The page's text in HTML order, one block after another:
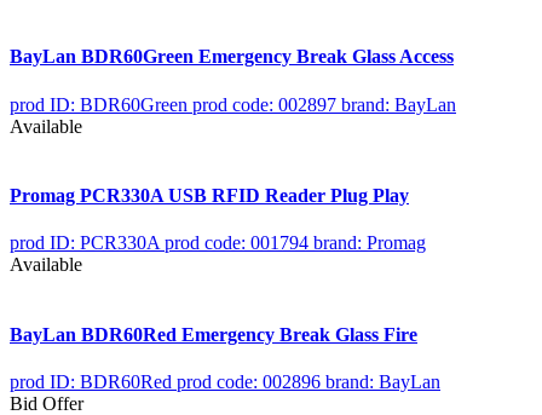
BayLan BDR60Green Emergency Break Glass Access
prod ID: BDR60Green prod code: 002897 brand: BayLan
Available
Promag PCR330A USB RFID Reader Plug Play
prod ID: PCR330A prod code: 001794 brand: Promag
Available
BayLan BDR60Red Emergency Break Glass Fire
prod ID: BDR60Red prod code: 002896 brand: BayLan
Bid Offer